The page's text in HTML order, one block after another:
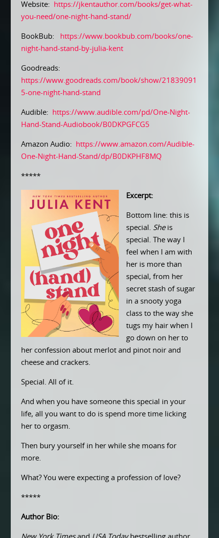
Website:
https://jkentauthor.com/books/get-what-
you-need/one-night-hand-stand/
BookBub:
https://www.bookbub.com/books/one-
night-hand-stand-by-julia-kent
Goodreads:
https://www.goodreads.com/book/show/21839091
5-one-night-hand-stand
Audible:
https://www.audible.com/pd/One-Night-
Hand-Stand-Audiobook/B0DKPGFCG5
Amazon Audio:
https://www.amazon.com/Audible-
One-Night-Hand-Stand/dp/B0DKPHF8MQ
*****
Excerpt:
Bottom line: this is
special. Sheis
special. The way I
feel when I am with
her is more than
special, from her
secret stash of sugar
in a snooty yoga
class to the way she
tugs my hair when I
go down on her to
her confession about merlot and pinot noir and
cheese and crackers.
Special. All of it.
And when you have someone this special in your
life, all you want to do is spend more time licking
her to orgasm.
Then bury yourself in her while she moans for
more.
What? You were expecting a profession of love?
*****
Author Bio: